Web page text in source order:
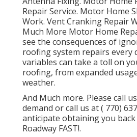
Repair Service. Motor Home
Work. Vent Cranking Repair
Much More Motor Home
see the consequences of
roofing system repairs every
variables can take a toll on
roofing, from expanded
weather.
And Much more. Please call
demand or call us at( 770)
anticipate obtaining you
Roadway FAST!.